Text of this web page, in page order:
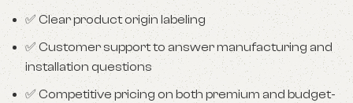
✅ Clear product origin labeling
✅ Customer support to answer manufacturing and
installation questions
✅ Competitive pricing on both premium and budget-